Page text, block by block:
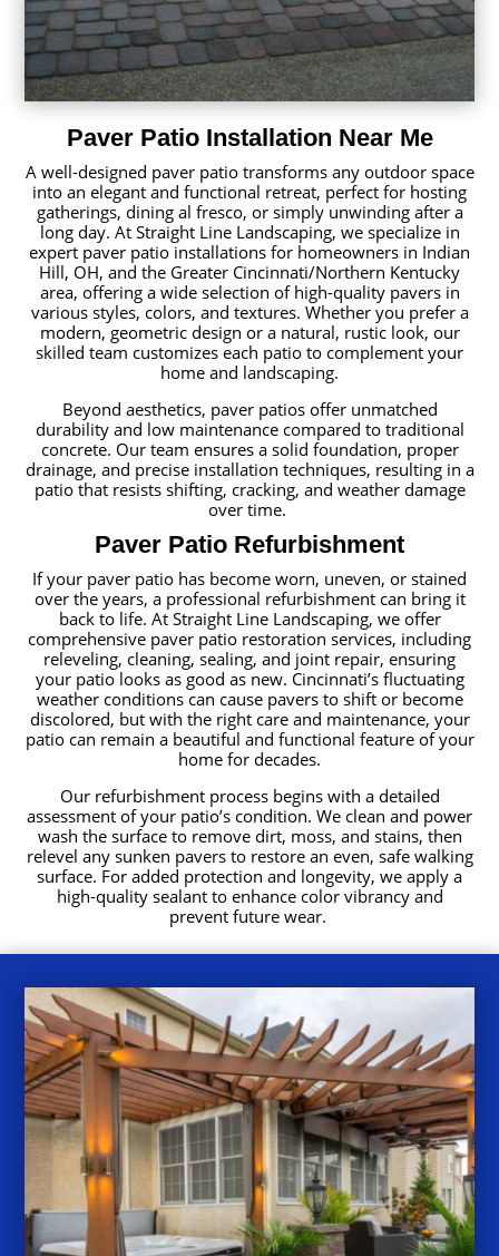
Paver Patio Installation Near Me
A well-designed paver patio transforms any outdoor space
into an elegant and functional retreat, perfect for hosting
gatherings, dining al fresco, or simply unwinding after a
long day. At Straight Line Landscaping, we specialize in
expert paver patio installations for homeowners in Indian
Hill, OH, and the Greater Cincinnati/Northern Kentucky
area, offering a wide selection of high-quality pavers in
various styles, colors, and textures. Whether you prefer a
modern, geometric design or a natural, rustic look, our
skilled team customizes each patio to complement your
home and landscaping.
Beyond aesthetics, paver patios offer unmatched
durability and low maintenance compared to traditional
concrete. Our team ensures a solid foundation, proper
drainage, and precise installation techniques, resulting in a
patio that resists shifting, cracking, and weather damage
over time.
Paver Patio Refurbishment
If your paver patio has become worn, uneven, or stained
over the years, a professional refurbishment can bring it
back to life. At Straight Line Landscaping, we offer
comprehensive paver patio restoration services, including
releveling, cleaning, sealing, and joint repair, ensuring
your patio looks as good as new. Cincinnati’s fluctuating
weather conditions can cause pavers to shift or become
discolored, but with the right care and maintenance, your
patio can remain a beautiful and functional feature of your
home for decades.
Our refurbishment process begins with a detailed
assessment of your patio’s condition. We clean and power
wash the surface to remove dirt, moss, and stains, then
relevel any sunken pavers to restore an even, safe walking
surface. For added protection and longevity, we apply a
high-quality sealant to enhance color vibrancy and
prevent future wear.